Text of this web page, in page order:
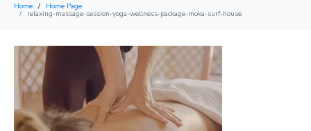
Home Home Page
relaxing-massage-session-yoga-wellness-package-moka-surf-house